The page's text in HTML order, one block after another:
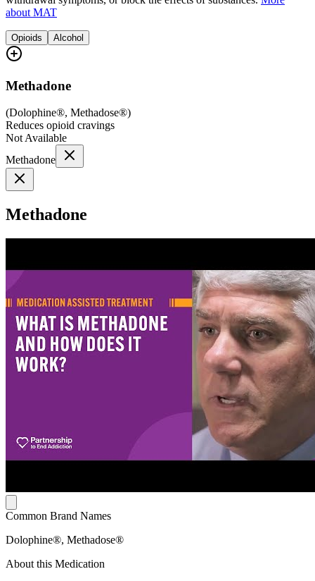
about MAT
Opioids Alcohol
Methadone
(Dolophine®, Methadose®)
Reduces opioid cravings
Not Available
Methadone
Methadone
Common Brand Names
Dolophine®, Methadose®
About this Medication